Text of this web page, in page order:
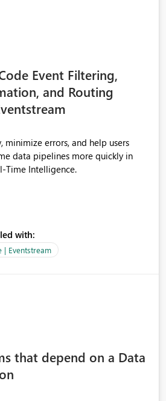
Event Filtering,
and Routing
errors, and help users
data pipelines more quickly in
with:
| Eventstream
that depend on a Data